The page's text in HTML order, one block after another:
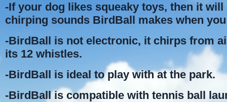
-If your dog likes squeaky toys, then it
chirping sounds BirdBall makes when
-BirdBall is not electronic, it chirps from
its 12 whistles.
-BirdBall is ideal to play with at the park.
-BirdBall is compatible with tennis ball